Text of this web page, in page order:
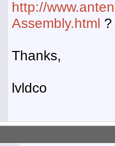
http://
Assembly.html ?
Thanks,
lvldco